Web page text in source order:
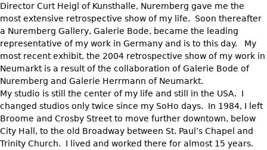
Director Curt Heigl of Kunsthalle, Nuremberg gave me the
most extensive retrospective show of my life. Soon thereafter
a Nuremberg Gallery, Galerie Bode, became the leading
representative of my work in Germany and is to this day. My
most recent exhibit, the 2004 retrospective show of my work in
Neumarkt is a result of the collaboration of Galerie Bode of
Nuremberg and Galerie Herrmann of Neumarkt.
My studio is still the center of my life and still in the USA. I
changed studios only twice since my SoHo days. In 1984, I left
Broome and Crosby Street to move further downtown, below
City Hall, to the old Broadway between St. Paul’s Chapel and
Trinity Church. I lived and worked there for almost 15 years.